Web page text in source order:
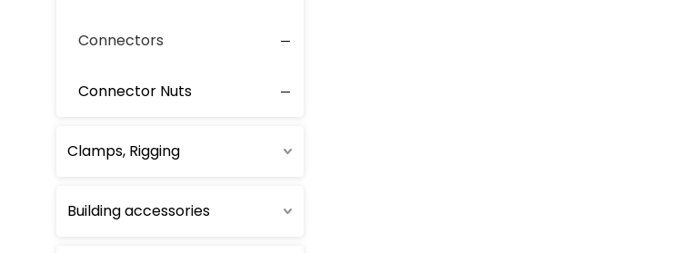
Connectors
Connector Nuts
Clamps, Rigging
Building accessories